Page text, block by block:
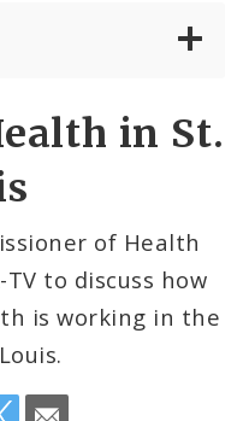
in St.
of Health
to discuss how
is working in the
Share
by